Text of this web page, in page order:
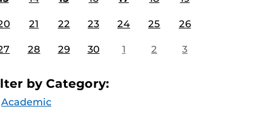
21 22 23 24 25 26
28 29 30 1 2 3
by Category:
Academic